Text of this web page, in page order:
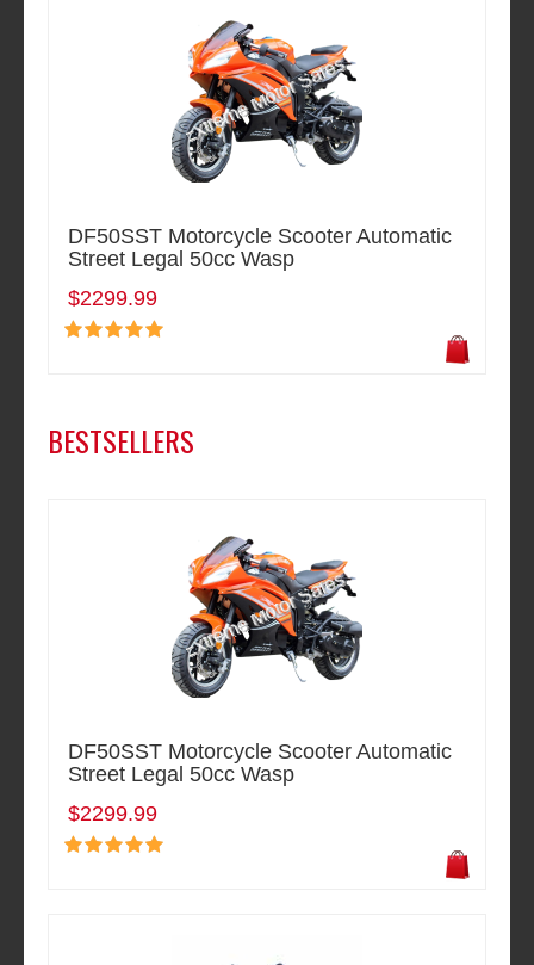
DF50SST Motorcycle Scooter Automatic
Street Legal 50cc Wasp
$2299.99
BESTSELLERS
DF50SST Motorcycle Scooter Automatic
Street Legal 50cc Wasp
$2299.99